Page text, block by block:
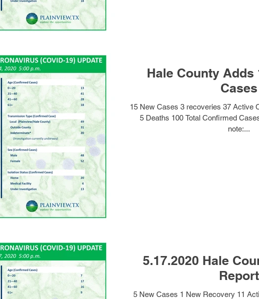
Hale County Adds
Cases
15 New Cases 3 recoveries 37 Active
5 Deaths 100 Total Confirmed
note:...
5.17.2020 Hale
Report
5 New Cases 1 New Recovery 11